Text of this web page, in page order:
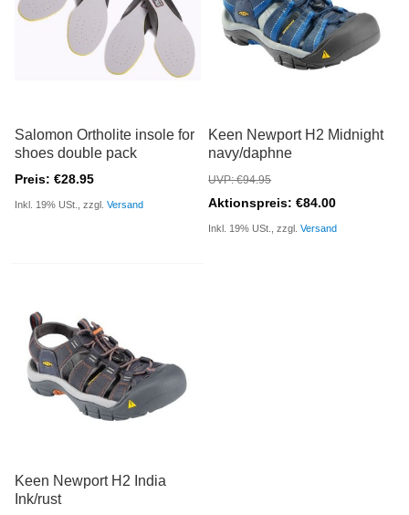
Salomon Ortholite insole for
shoes double pack
Preis: €28.95
Inkl. 19% USt., zzgl.Versand
Keen Newport H2 Midnight
navy/daphne
UVP: €94.95
Aktionspreis: €84.00
Inkl. 19% USt., zzgl.Versand
Keen Newport H2 India
Ink/rust